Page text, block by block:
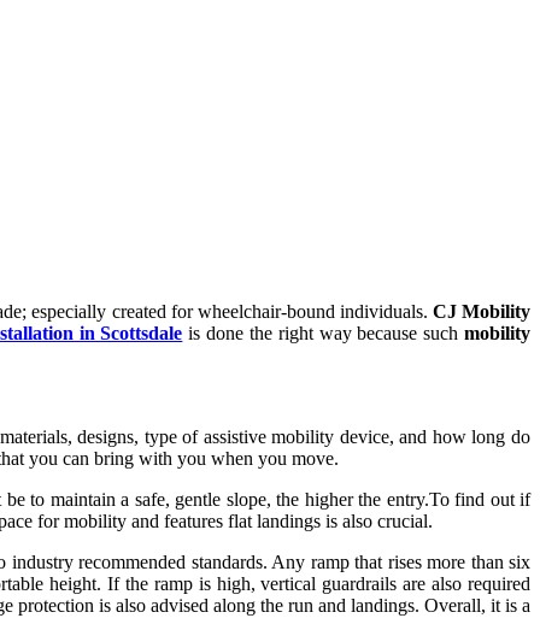
especially created for wheelchair-bound individuals. CJ Mobility
in Scottsdale is done the right way because suchmobility
designs, type of assistive mobility device, and how long do
you can bring with you when you move.
to maintain a safe, gentle slope, the higher the entry.To find out if
for mobility and features flat landings is also crucial.
recommended standards. Any ramp that rises more than six
height. If the ramp is high, vertical guardrails are also required
protection is also advised along the run and landings. Overall, it is a